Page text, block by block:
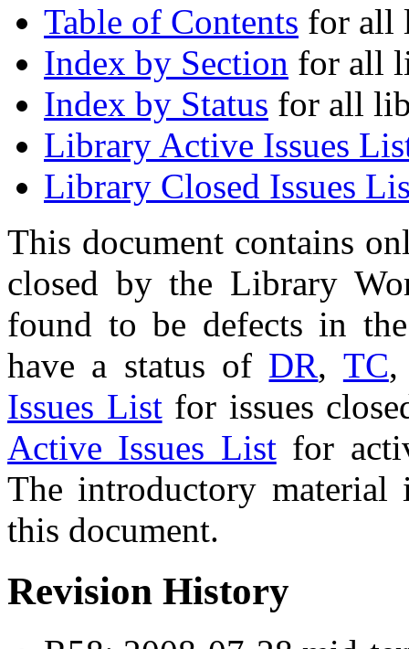
Table of Contents for all
Index by Section for all
Index by Status for all
Library Active Issues
Library Closed Issues
This document contains
closed by the Library
found to be defects in
have a status of DR, TC
Issues Listfor issues
Active Issues Listfor
The introductory material
this document.
Revision History